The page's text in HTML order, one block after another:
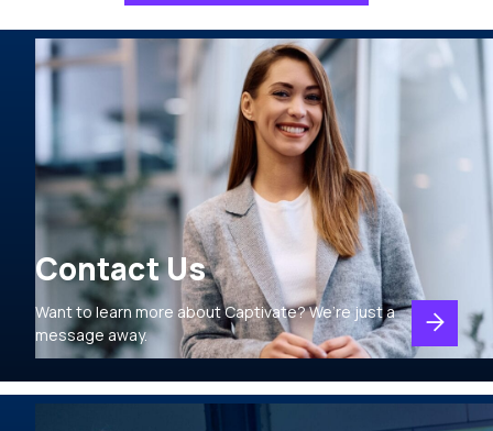
Contact Us
Want to learn more about Captivate? We’re just a
message away.